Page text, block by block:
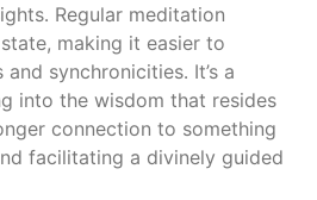
Regular meditation
making it easier to
synchronicities․ It’s a
into the wisdom that resides
connection to something
facilitating a divinely guided